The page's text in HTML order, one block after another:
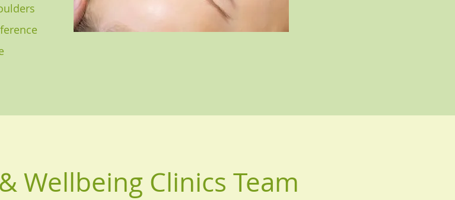
Wellbeing Clinics Team